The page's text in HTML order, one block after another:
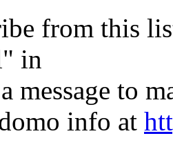
from this
in
message to
info at